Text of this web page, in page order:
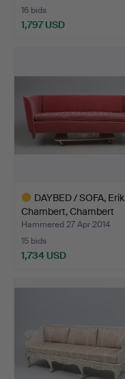
16 bids
1,797 USD
DAYBED / SOFA, Erik
Chambert, Chambert
Möb…
Hammered 27 Apr 2014
15 bids
1,734 USD
item